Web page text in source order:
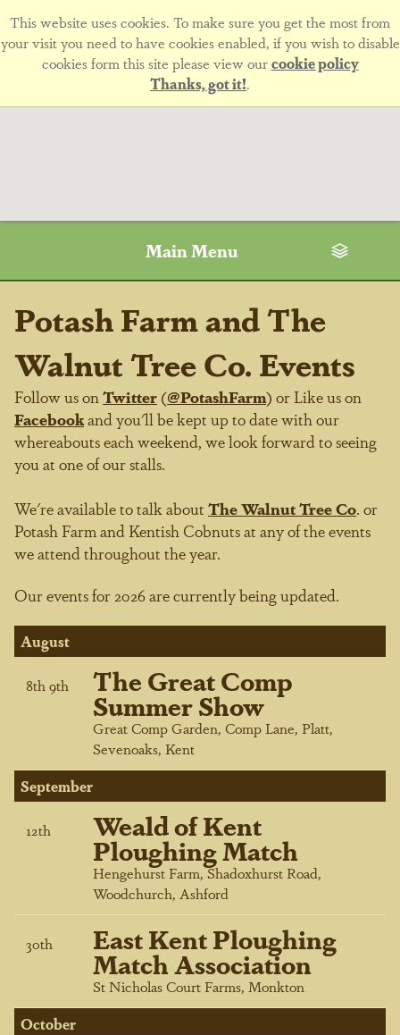
This website uses cookies. To make sure you get the most from
your visit you need to have cookies enabled, if you wish to disable
cookies form this site please view ourcookie policy
Thanks, got it!.
Main Menu
Potash Farm and The
Walnut Tree Co. Events
Follow us on Twitter (@PotashFarm) or Like us on
Facebookand you'll be kept up to date with our
whereabouts each weekend, we look forward to seeing
you at one of our stalls.
We're available to talk about The Walnut Tree Co. or
Potash Farm and Kentish Cobnuts at any of the events
we attend throughout the year.
Our events for 2026 are currently being updated.
August
8th9th The Great Comp
Summer Show
Great Comp Garden, Comp Lane, Platt,
Sevenoaks, Kent
September
12th Weald of Kent
Ploughing Match
Hengehurst Farm, Shadoxhurst Road,
Woodchurch, Ashford
30th East Kent Ploughing
Match Association
St Nicholas Court Farms, Monkton
October